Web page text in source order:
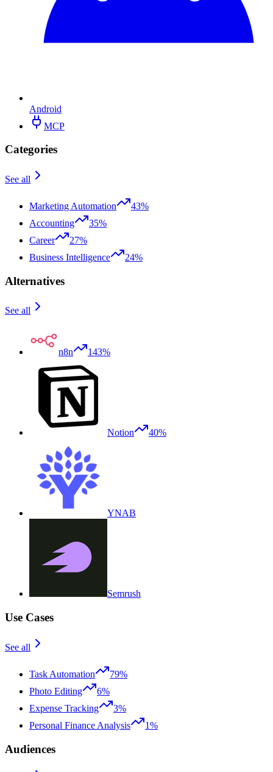
Android
MCP
Categories
See all
Marketing Automation
43%
Accounting
35%
Career
27%
Business Intelligence
24%
Alternatives
See all
n8n 143%
Notion 40%
YNAB
Semrush
Use Cases
See all
Task Automation
79%
Photo Editing
6%
Expense Tracking
3%
Personal Finance Analysis
1%
Audiences